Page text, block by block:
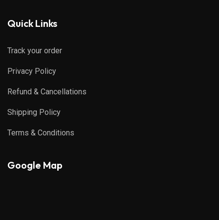
Quick Links
Track your order
Privacy Policy
Refund & Cancellations
Shipping Policy
Terms & Conditions
Google Map